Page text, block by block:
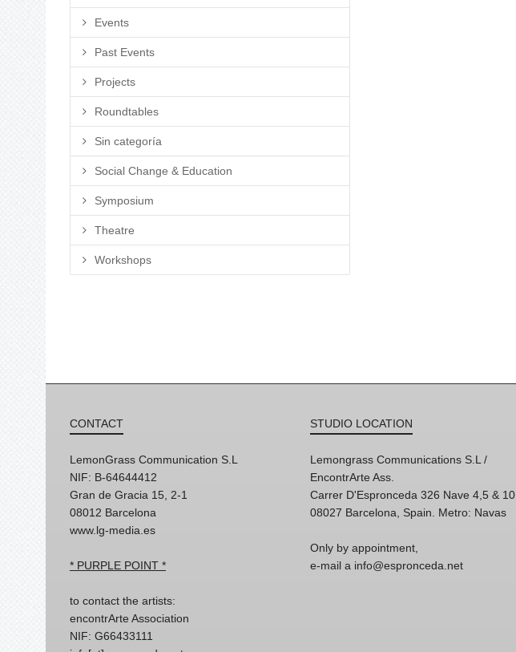
Events
Past Events
Projects
Roundtables
Sin categoría
Social Change & Education
Symposium
Theatre
Workshops
CONTACT
LemonGrass Communication S.L
NIF: B-64644412
Gran de Gracia 15, 2-1
08012 Barcelona
www.lg-media.es
* PURPLE POINT *
to contact the artists:
encontrArte Association
NIF: G66433111
STUDIO LOCATION
Lemongrass Communications S.L /
EncontrArte Ass.
Carrer D'Espronceda 326 Nave 4,5 & 10
08027 Barcelona, Spain. Metro: Navas
Only by appointment,
e-mail a info@espronceda.net